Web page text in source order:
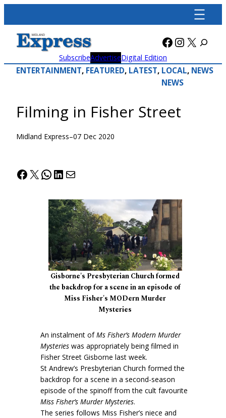
content
Facebook
X
SubscribeAdvertiseDigital Edition
ENTERTAINMENT, FEATURED, LATEST, LOCAL
NEWS
, NEWS
Filming in Fisher Street
Midland Express–07 Dec 2020
Facebook
X WhatsApp
LinkedIn
Mail
Gisborne's Presbyterian Church formed
the backdrop for a scene in an episode of
Miss Fisher's MODern Murder
Mysteries
An instalment ofMs Fisher’s Modern Murder
Mysteries was appropriately being filmed in
Fisher Street Gisborne last week.
St Andrew’s Presbyterian Church formed the
backdrop for a scene in a second-season
episode of the spinoff from the cult favourite
Miss Fisher’s Murder Mysteries.
The series follows Miss Fisher’s niece and